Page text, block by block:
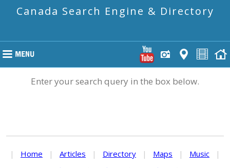
Canada Search Engine & Directory
Enter your search query in the box below.
| Home | Articles | Directory | Maps | Music
|